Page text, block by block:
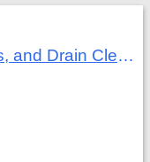
C.I.D. Plumbing, Water Heaters, and Drain Cleaning